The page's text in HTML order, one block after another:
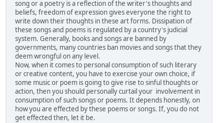
song or a poetry is a reflection of the writer's thoughts and
beliefs, freedom of expression gives everyone the right to
write down their thoughts in these art forms. Dissipation of
these songs and poems is regulated by a country's judicial
system. Generally, books and songs are banned by
governments, many countries ban movies and songs that they
deem wrongful on any level.
Now, when it comes to personal consumption of such literary
or creative content, you have to exercise your own choice, if
some music or poem is going to give rise to sinful thoughts or
action, then you should personally curtail your involvement in
consumption of such songs or poems. It depends honestly, on
how you are effected by these poems or songs. If, you do not
get effected then, let it be.